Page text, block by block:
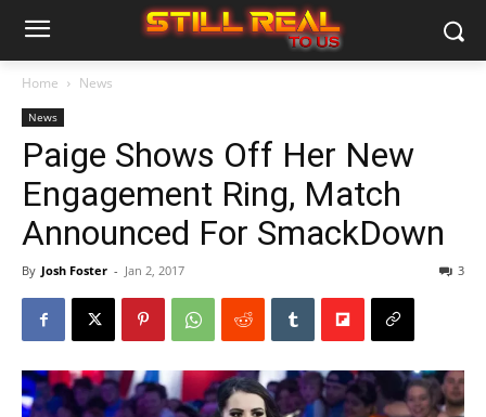
Home News
News
Paige Shows Off Her New
Engagement Ring, Match
Announced For SmackDown
By Josh Foster - Jan 2, 2017 3